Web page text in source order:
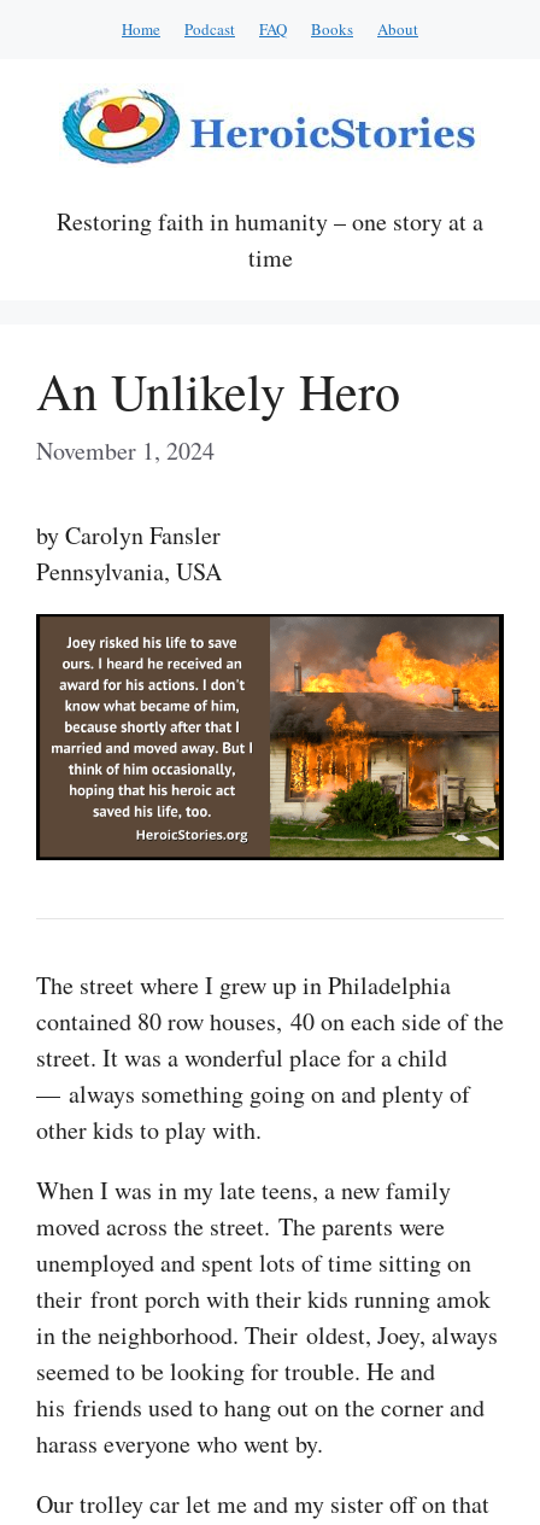
Home Podcast FAQ Books About
Restoring faith in humanity – one story at a
time
An Unlikely Hero
November 1, 2024
by Carolyn Fansler
Pennsylvania, USA
The street where I grew up in Philadelphia
contained 80 row houses, 40 on each side of the
street. It was a wonderful place for a child
— always something going on and plenty of
other kids to play with.
When I was in my late teens, a new family
moved across the street. The parents were
unemployed and spent lots of time sitting on
their front porch with their kids running amok
in the neighborhood. Their oldest, Joey, always
seemed to be looking for trouble. He and
his friends used to hang out on the corner and
harass everyone who went by.
Our trolley car let me and my sister off on that